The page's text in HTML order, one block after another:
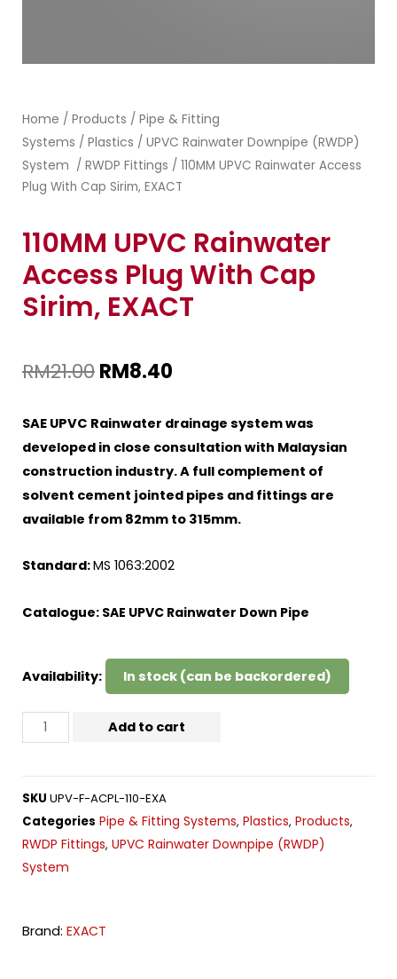
Home / Products / Pipe & Fitting
Systems / Plastics / UPVC Rainwater Downpipe (RWDP)
System / RWDP Fittings / 110MM UPVC Rainwater Access
Plug With Cap Sirim, EXACT
110MM UPVC Rainwater
Access Plug With Cap
Sirim, EXACT
RM21.00RM8.40
SAE UPVC Rainwater drainage system was
developed in close consultation with Malaysian
construction industry. A full complement of
solvent cement jointed pipes and fittings are
available from 82mm to 315mm.
Standard:MS 1063:2002
Catalogue: SAE UPVC Rainwater Down Pipe
Availability: In stock (can be backordered)
Add to cart
SKU UPV-F-ACPL-110-EXA
Categories Pipe & Fitting Systems, Plastics, Products,
RWDP Fittings, UPVC Rainwater Downpipe (RWDP)
System
Brand: EXACT